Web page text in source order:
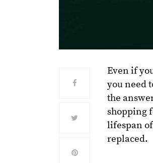
Even if
you need
the
shopping
lifespan
replaced.